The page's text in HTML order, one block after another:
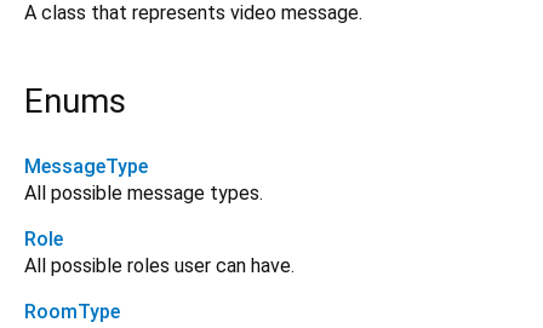
A class that represents video message.
Enums
MessageType
All possible message types.
Role
All possible roles user can have.
RoomType